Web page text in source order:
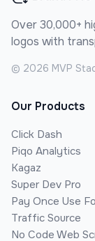
Over 30,000+
logos with
© 2026 MVP
Our Products
Click Dash
Piqo Analytics
Kagaz
Super Dev Pro
Pay Once Use
Traffic Source
No Code Web